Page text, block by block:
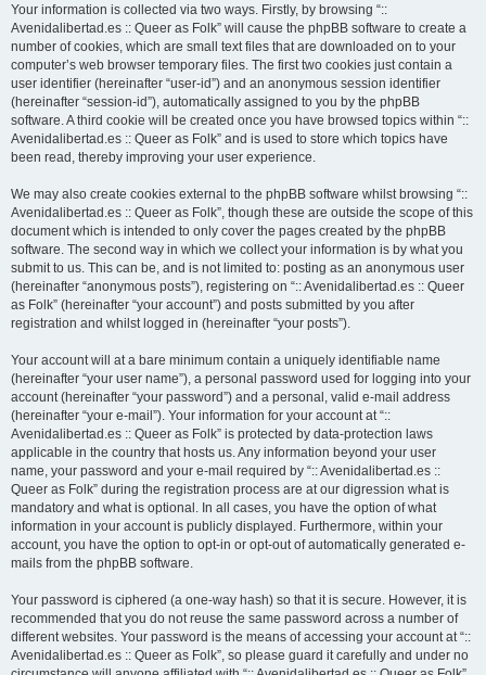
Your information is collected via two ways. Firstly, by browsing “::
Avenidalibertad.es :: Queer as Folk” will cause the phpBB software to create a
number of cookies, which are small text files that are downloaded on to your
computer’s web browser temporary files. The first two cookies just contain a
user identifier (hereinafter “user-id”) and an anonymous session identifier
(hereinafter “session-id”), automatically assigned to you by the phpBB
software. A third cookie will be created once you have browsed topics within “::
Avenidalibertad.es :: Queer as Folk” and is used to store which topics have
been read, thereby improving your user experience.
We may also create cookies external to the phpBB software whilst browsing “::
Avenidalibertad.es :: Queer as Folk”, though these are outside the scope of this
document which is intended to only cover the pages created by the phpBB
software. The second way in which we collect your information is by what you
submit to us. This can be, and is not limited to: posting as an anonymous user
(hereinafter “anonymous posts”), registering on “:: Avenidalibertad.es :: Queer
as Folk” (hereinafter “your account”) and posts submitted by you after
registration and whilst logged in (hereinafter “your posts”).
Your account will at a bare minimum contain a uniquely identifiable name
(hereinafter “your user name”), a personal password used for logging into your
account (hereinafter “your password”) and a personal, valid e-mail address
(hereinafter “your e-mail”). Your information for your account at “::
Avenidalibertad.es :: Queer as Folk” is protected by data-protection laws
applicable in the country that hosts us. Any information beyond your user
name, your password and your e-mail required by “:: Avenidalibertad.es ::
Queer as Folk” during the registration process are at our digression what is
mandatory and what is optional. In all cases, you have the option of what
information in your account is publicly displayed. Furthermore, within your
account, you have the option to opt-in or opt-out of automatically generated e-
mails from the phpBB software.
Your password is ciphered (a one-way hash) so that it is secure. However, it is
recommended that you do not reuse the same password across a number of
different websites. Your password is the means of accessing your account at “::
Avenidalibertad.es :: Queer as Folk”, so please guard it carefully and under no